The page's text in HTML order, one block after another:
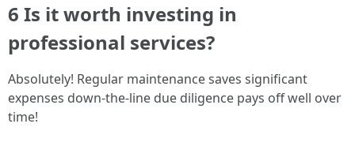
6 Is it worth investing in
professional services?
Absolutely! Regular maintenance saves significant
expenses down-the-line due diligence pays off well over
time!